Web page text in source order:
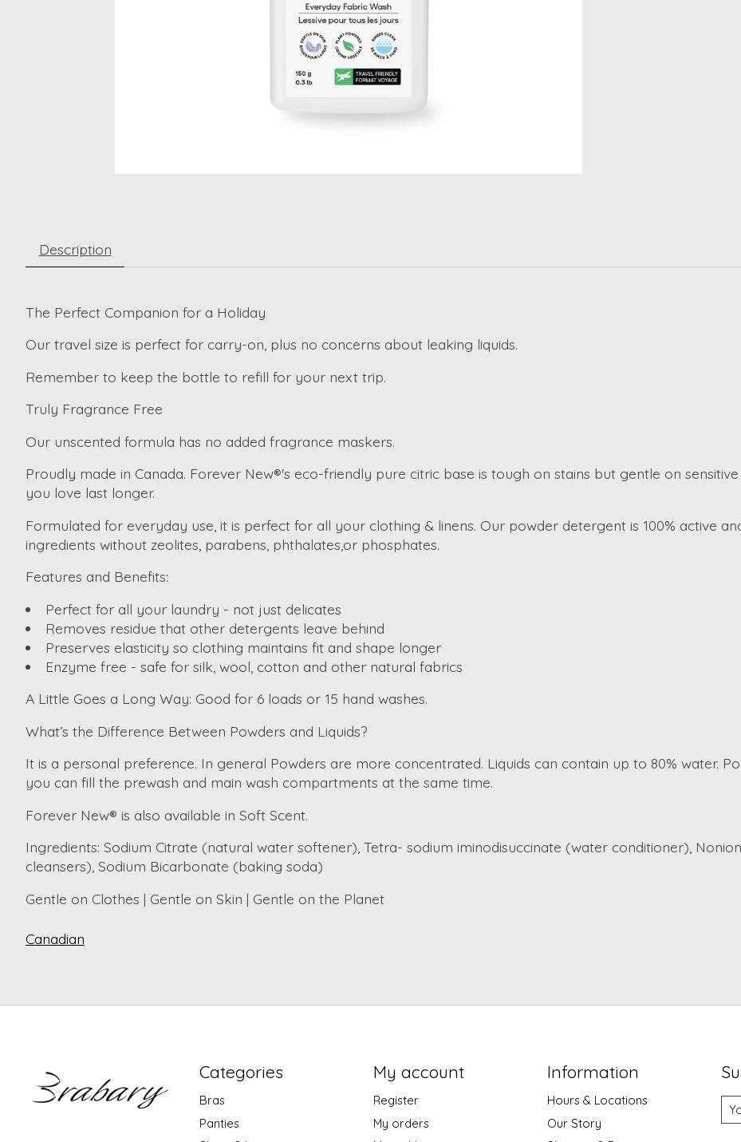
Description
The Perfect Companion for a Holiday
Our travel size is perfect for carry-on, plus no concerns about leaking liquids.
Remember to keep the bottle to refill for your next trip.
Truly Fragrance Free
Our unscented formula has no added fragrance maskers.
Proudly made in Canada. Forever New®'s eco-friendly pure citric base is tough on stains but gentle on
you love last longer.
Formulated for everyday use, it is perfect for all your clothing & linens. Our powder detergent is 100% active
ingredients without zeolites, parabens, phthalates,or phosphates.
Features and Benefits:
Perfect for all your laundry - not just delicates
Removes residue that other detergents leave behind
Preserves elasticity so clothing maintains fit and shape longer
Enzyme free - safe for silk, wool, cotton and other natural fabrics
A Little Goes a Long Way: Good for 6 loads or 15 hand washes.
What’s the Difference Between Powders and Liquids?
It is a personal preference. In general Powders are more concentrated. Liquids can contain up to 80% water.
you can fill the prewash and main wash compartments at the same time.
Forever New® is also available in Soft Scent.
Ingredients: Sodium Citrate (natural water softener), Tetra- sodium iminodisuccinate (water conditioner),
cleansers), Sodium Bicarbonate (baking soda)
Gentle on Clothes | Gentle on Skin | Gentle on the Planet
Canadian
Categories
Bras
Panties
My account
Register
My orders
Information
Hours & Locations
Our Story